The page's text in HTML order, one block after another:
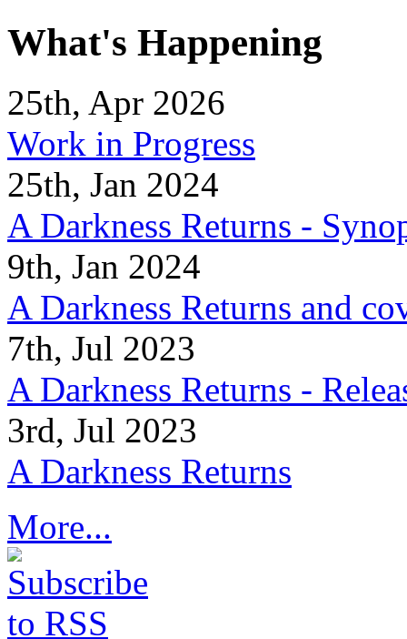
What's Happening
25th, Apr 2026
Work in Progress
25th, Jan 2024
A Darkness Returns -
9th, Jan 2024
A Darkness Returns and
7th, Jul 2023
A Darkness Returns -
3rd, Jul 2023
A Darkness Returns
More...